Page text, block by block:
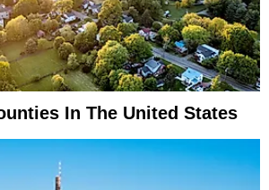
In The United States